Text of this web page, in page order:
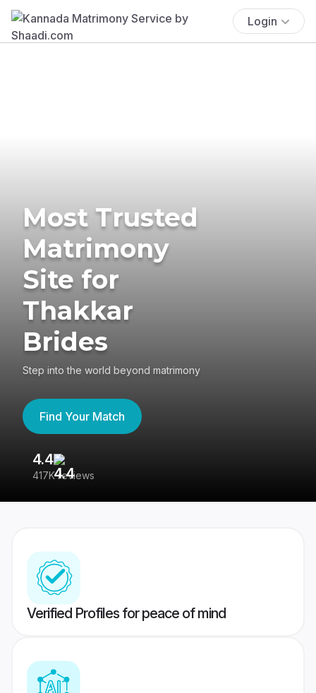
Login
Most Trusted
Matrimony
Site for
Thakkar
Brides
Step into the world beyond matrimony
Find Your Match
4.4
417K reviews
Verified Profiles for peace of mind